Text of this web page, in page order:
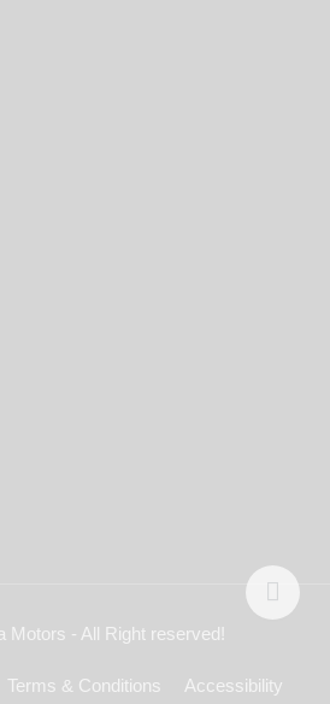
Motors - All Right reserved!
Terms & Conditions Accessibility